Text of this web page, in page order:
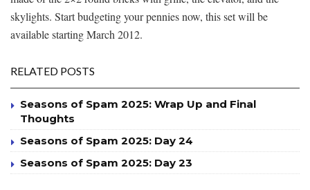
skylights. Start budgeting your pennies now, this set will be
available starting March 2012.
RELATED POSTS
Seasons of Spam 2025: Wrap Up and Final
Thoughts
Seasons of Spam 2025: Day 24
Seasons of Spam 2025: Day 23